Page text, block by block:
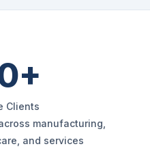
Clients
manufacturing,
and services